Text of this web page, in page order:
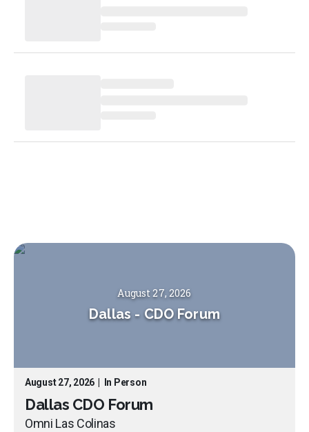
August 27, 2026
Dallas - CDO Forum
August 27, 2026 In Person
Dallas CDO Forum
Omni Las Colinas